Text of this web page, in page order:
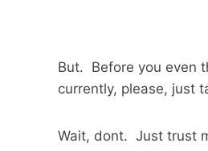
But. Before you even
currently, please, just
Wait, dont. Just trust